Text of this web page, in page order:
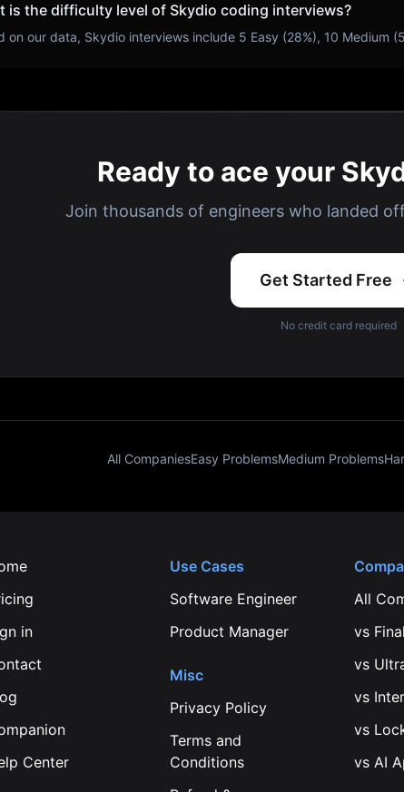
is the difficulty level of Skydio coding interviews?
on our data, Skydio interviews include 5 Easy (28%), 10 Medium (
Ready to ace your
Join thousands of engineers who landed
Get Started Free
No credit card required
All CompaniesEasy ProblemsMedium Problems
in
Center
Use Cases
Software Engineer
Product Manager
Misc
Privacy Policy
Terms and
Conditions
All
vs
vs
vs
vs
vs AI